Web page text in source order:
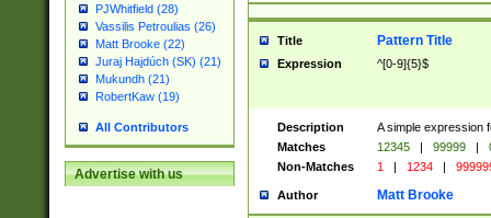
PJWhitfield (28)
Vassilis Petroulias (26)
Matt Brooke (22)
Juraj Hajdúch (SK) (21)
Mukundh (21)
RobertKaw (19)
All Contributors
Advertise with us
Title Pattern Title
Expression ^[0-9]{5}$
Description
A simple expression
Matches
12345 | 99999 |
Non-Matches
1 | 1234 |
Author Matt Brooke